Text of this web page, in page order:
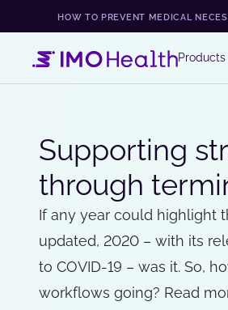
HOW TO PREVENT MEDICAL
Products
Supporting
through
If any year could highlight
updated, 2020 – with its
to COVID-19 – was it. So,
workflows going? Read